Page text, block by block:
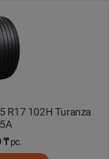
R17 102H Turanza
₸pc.